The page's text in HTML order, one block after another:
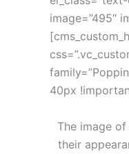
image=”495″
40px
The image
their